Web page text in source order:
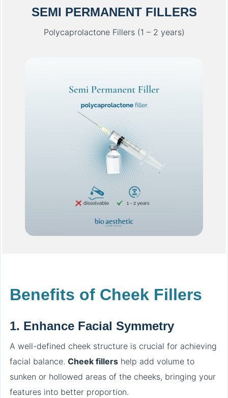
SEMI PERMANENT FILLERS
Polycaprolactone Fillers (1 – 2 years)
Benefits of Cheek Fillers
1. Enhance Facial Symmetry
A well-defined cheek structure is crucial for achieving
facial balance. Cheek fillers help add volume to
sunken or hollowed areas of the cheeks, bringing your
features into better proportion.